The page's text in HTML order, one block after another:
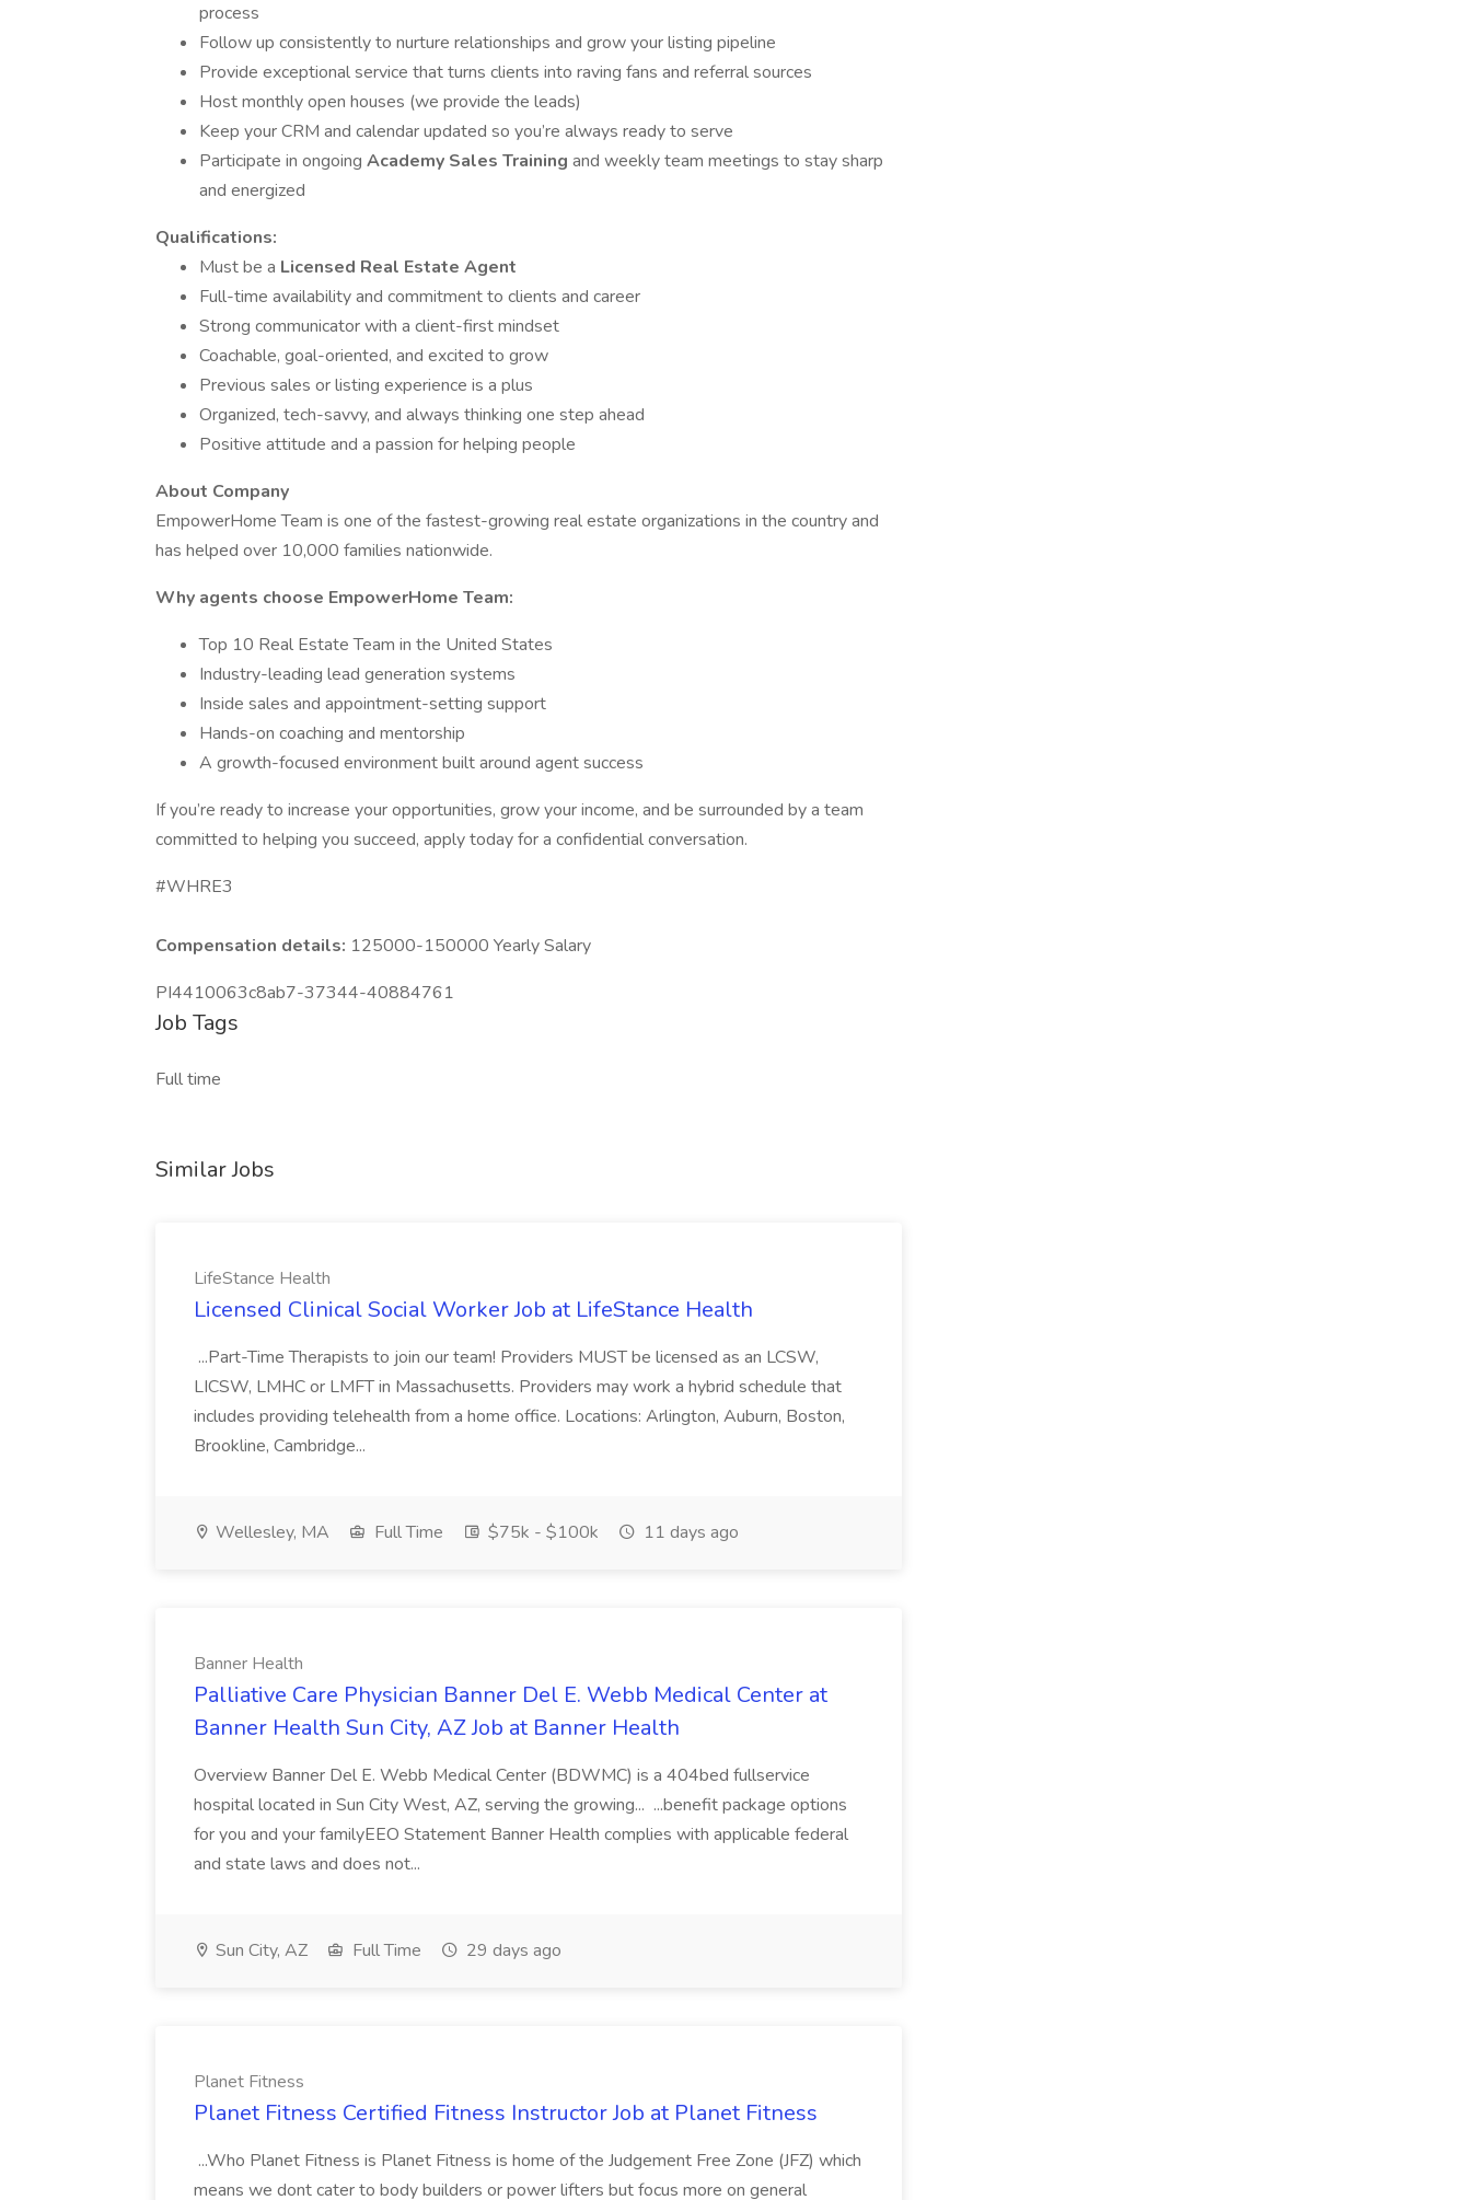
process
Follow up consistently to nurture relationships and grow your listing pipeline
Provide exceptional service that turns clients into raving fans and referral sources
Host monthly open houses (we provide the leads)
Keep your CRM and calendar updated so you’re always ready to serve
Participate in ongoing Academy Sales Training and weekly team meetings to stay sharp
and energized
Qualifications:
Must be a Licensed Real Estate Agent
Full-time availability and commitment to clients and career
Strong communicator with a client-first mindset
Coachable, goal-oriented, and excited to grow
Previous sales or listing experience is a plus
Organized, tech-savvy, and always thinking one step ahead
Positive attitude and a passion for helping people
About Company
EmpowerHome Team is one of the fastest-growing real estate organizations in the country and
has helped over 10,000 families nationwide.
Why agents choose EmpowerHome Team:
Top 10 Real Estate Team in the United States
Industry-leading lead generation systems
Inside sales and appointment-setting support
Hands-on coaching and mentorship
A growth-focused environment built around agent success
If you’re ready to increase your opportunities, grow your income, and be surrounded by a team
committed to helping you succeed, apply today for a confidential conversation.
#WHRE3
Compensation details: 125000-150000 Yearly Salary
PI4410063c8ab7-37344-40884761
Job Tags
Full time
Similar Jobs
LifeStance Health
Licensed Clinical Social Worker Job at LifeStance Health
...Part-Time Therapists to join our team! Providers MUST be licensed as an LCSW,
LICSW, LMHC or LMFT in Massachusetts. Providers may work a hybrid schedule that
includes providing telehealth from a home office. Locations: Arlington, Auburn, Boston,
Brookline, Cambridge...
Wellesley, MA Full Time $75k - $100k 11 days ago
Banner Health
Palliative Care Physician Banner Del E. Webb Medical Center at
Banner Health Sun City, AZ Job at Banner Health
Overview Banner Del E. Webb Medical Center (BDWMC) is a 404bed fullservice
hospital located in Sun City West, AZ, serving the growing... ...benefit package options
for you and your familyEEO Statement Banner Health complies with applicable federal
and state laws and does not...
Sun City, AZ Full Time 29 days ago
Planet Fitness
Planet Fitness Certified Fitness Instructor Job at Planet Fitness
...Who Planet Fitness is Planet Fitness is home of the Judgement Free Zone (JFZ) which
means we dont cater to body builders or power lifters but focus more on general